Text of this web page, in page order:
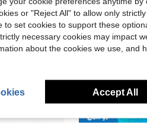
or "Reject All" to allow only
to set cookies to support these
necessary cookies may impact
about the cookies we use, and
Accept All